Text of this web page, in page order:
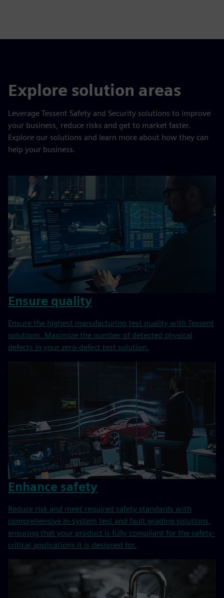
Explore solution areas
Leverage Tessent Safety and Security solutions to improve
your business, reduce risks and get to market faster.
Explore our solutions and learn more about how they can
help your business.
Ensure quality
Ensure the highest manufacturing test quality with Tessent
solutions. Maximize the number of detected physical
defects in your zero-defect test solution.
Enhance safety
Reduce risk and meet required safety standards with
comprehensive in-system test and fault grading solutions,
ensuring that your product is fully compliant for the safety-
critical applications it is designed for.